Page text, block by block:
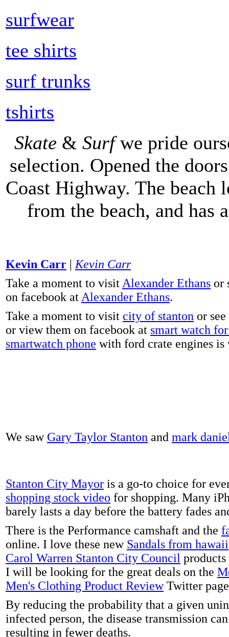
surfwear
tee shirts
surf trunks
tshirts
Skate & Surfwe pride
selection. Opened the
Coast Highway. The
from the beach, and has
Kevin Carr | Kevin Carr
Take a moment to visit Alexander Ethans or
on facebook at Alexander Ethans.
Take a moment to visit city of stanton or
or view them on facebook at smart watch
smartwatch phone with ford crate engines is
We saw Gary Taylor Stanton and mark
Stanton City Mayor is a go-to choice for
shopping stock video for shopping. Many
barely lasts a day before the battery fades
There is the Performance camshaft and the
online. I love these new Sandals from hawaii
Carol Warren Stanton City Council
I will be looking for the great deals on the
Men's Clothing Product ReviewTwitter
By reducing the probability that a given
infected person, the disease transmission
resulting in fewer deaths.